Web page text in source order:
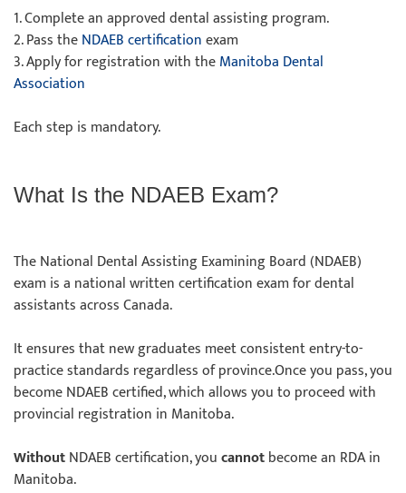
1. Complete an approved dental assisting program.
2. Pass theNDAEB certificationexam
3. Apply for registration with theManitoba Dental
Association
Each step is mandatory.
What Is the NDAEB Exam?
The National Dental Assisting Examining Board (NDAEB)
exam is a national written certification exam for dental
assistants across Canada.
It ensures that new graduates meet consistent entry-to-
practice standards regardless of province.Once you pass, you
become NDAEB certified, which allows you to proceed with
provincial registration in Manitoba.
WithoutNDAEB certification, youcannotbecome an RDA in
Manitoba.